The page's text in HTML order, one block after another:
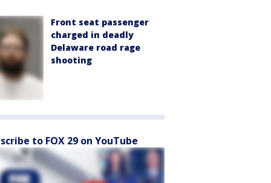
Front seat passenger
charged in deadly
Delaware road rage
shooting
to FOX 29 on YouTube